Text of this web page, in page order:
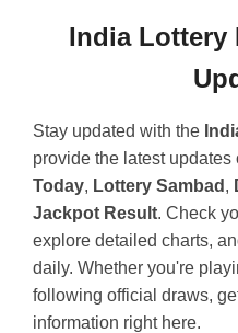
India Lottery
Stay updated with the
provide the latest updates
Today, Lottery Sambad ,
Jackpot Result. Check
explore detailed charts,
daily. Whether you're
following official draws,
information right here.